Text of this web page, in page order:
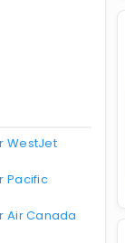
WestJet
Pacific
Air Canada